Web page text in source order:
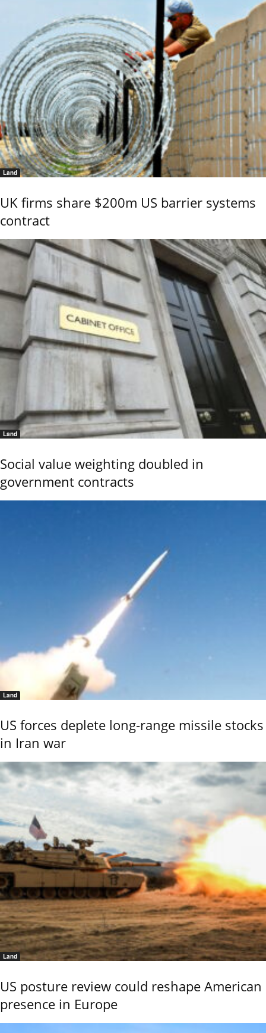
Land
UK firms share $200m US barrier systems
contract
Land
Social value weighting doubled in
government contracts
Land
US forces deplete long-range missile stocks
in Iran war
Land
US posture review could reshape American
presence in Europe